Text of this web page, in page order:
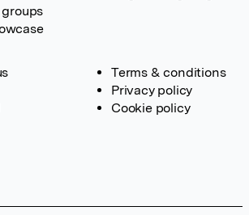
Terms & conditions
Privacy policy
Cookie policy